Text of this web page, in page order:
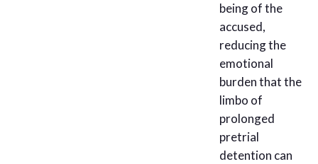
being of the
accused,
reducing the
emotional
burden that the
limbo of
prolonged
pretrial
detention can